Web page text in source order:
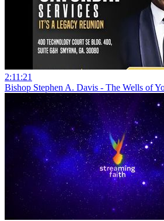
2:11:21
Bishop Stephen A. Davis - The Wells of